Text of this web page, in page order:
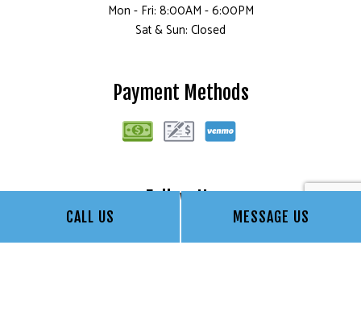
CALL US MESSAGE US
Mon - Fri: 8:00AM - 6:00PM
Sat & Sun: Closed
Payment Methods
Follow Us